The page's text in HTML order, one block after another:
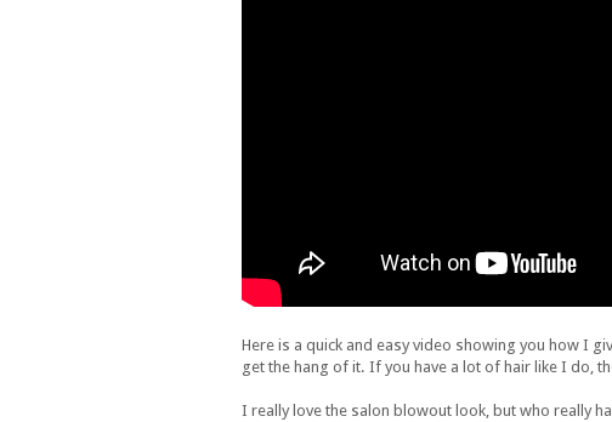
Here is a quick and easy video showing you how I
get the hang of it. If you have a lot of hair like I do,
I really love the salon blowout look, but who really